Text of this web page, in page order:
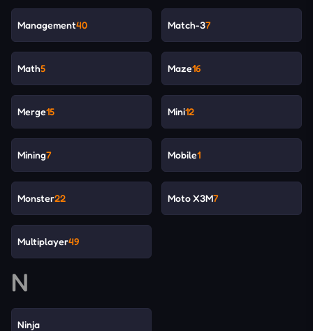
Management40 Match-37
Math5 Maze16
Merge15 Mini12
Mining7 Mobile1
Monster22 Moto X3M7
Multiplayer49
N
Ninja